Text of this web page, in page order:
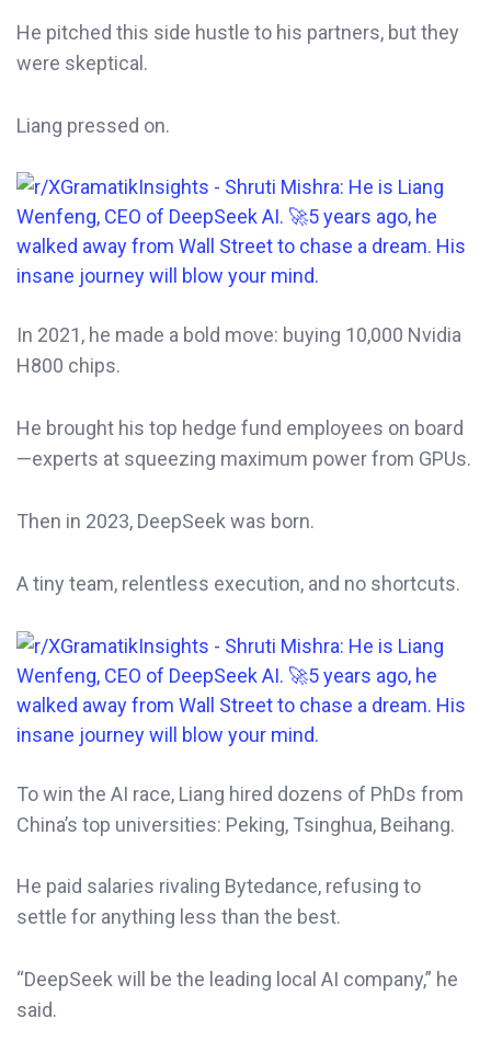
He pitched this side hustle to his partners, but they
were skeptical.
Liang pressed on.
In 2021, he made a bold move: buying 10,000 Nvidia
H800 chips.
He brought his top hedge fund employees on board
—experts at squeezing maximum power from GPUs.
Then in 2023, DeepSeek was born.
A tiny team, relentless execution, and no shortcuts.
To win the AI race, Liang hired dozens of PhDs from
China’s top universities: Peking, Tsinghua, Beihang.
He paid salaries rivaling Bytedance, refusing to
settle for anything less than the best.
“DeepSeek will be the leading local AI company,” he
said.